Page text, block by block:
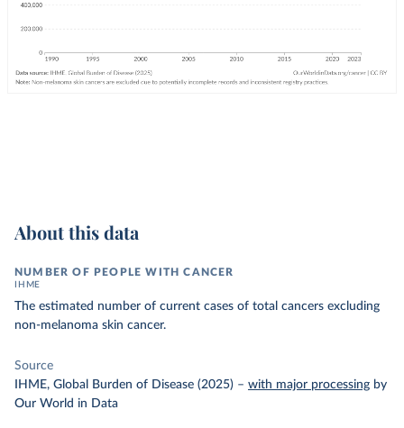
About this data
NUMBER OF PEOPLE WITH CANCER
IHME
The estimated number of current cases of total cancers excluding
non-melanoma skin cancer.
Source
IHME, Global Burden of Disease (2025) – with major processing by
Our World in Data